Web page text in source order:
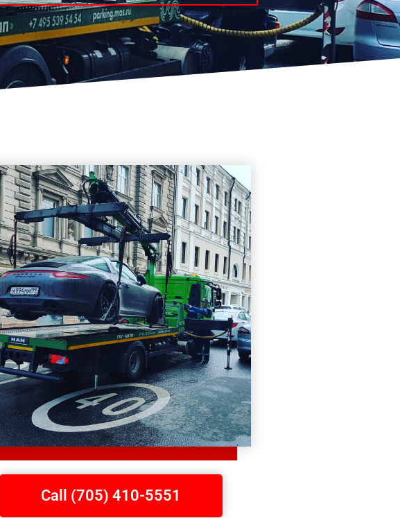
Call (705) 410-5551